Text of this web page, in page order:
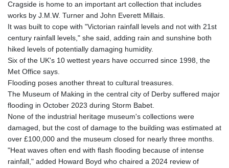
Cragside is home to an important art collection that includes
works by J.M.W. Turner and John Everett Millais.
It was built to cope with "Victorian rainfall levels and not with 21st
century rainfall levels," she said, adding rain and sunshine both
hiked levels of potentially damaging humidity.
Six of the UK's 10 wettest years have occurred since 1998, the
Met Office says.
Flooding poses another threat to cultural treasures.
The Museum of Making in the central city of Derby suffered major
flooding in October 2023 during Storm Babet.
None of the industrial heritage museum's collections were
damaged, but the cost of damage to the building was estimated at
over £100,000 and the museum closed for nearly three months.
"Heat waves often end with flash flooding because of intense
rainfall," added Howard Boyd who chaired a 2024 review of